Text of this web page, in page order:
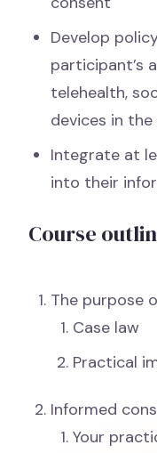
Develop
participant’s
telehealth,
devices in
Integrate at
into their
Course
The purpose
Case law
Practical
Informed
Your